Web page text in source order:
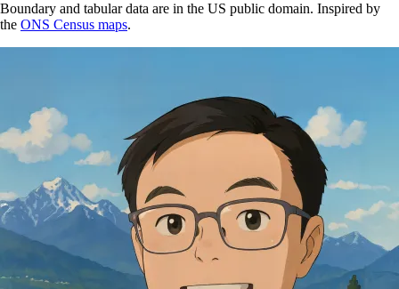
Boundary and tabular data are in the US public domain. Inspired by
the ONS Census maps.